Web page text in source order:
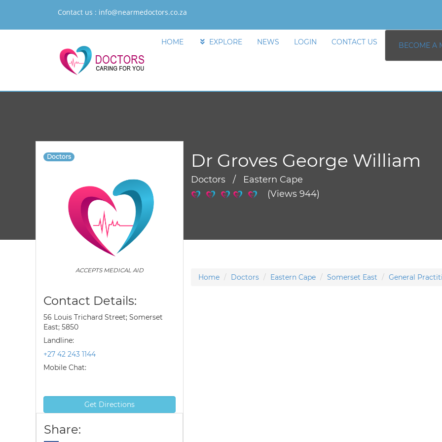
Contact us : info@nearmedoctors.co.za
HOME EXPLORE NEWS LOGIN CONTACT US BECOME A
Doctors
ACCEPTS MEDICAL AID
Contact Details:
56 Louis Trichard Street; Somerset
East; 5850
Landline:
+27 42 243 1144
Mobile Chat:
Get Directions
Share:
Dr Groves George William
Doctors / Eastern Cape
(Views 944)
Home Doctors Eastern Cape Somerset East General